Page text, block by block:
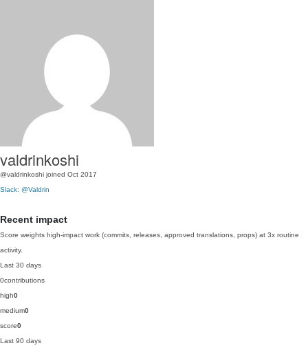
valdrinkoshi
@valdrinkoshi joined Oct 2017
Slack: @Valdrin
Recent impact
Score weights high-impact work (commits, releases, approved translations, props) at 3x routine
activity.
Last 30 days
0contributions
high0
medium0
score0
Last 90 days